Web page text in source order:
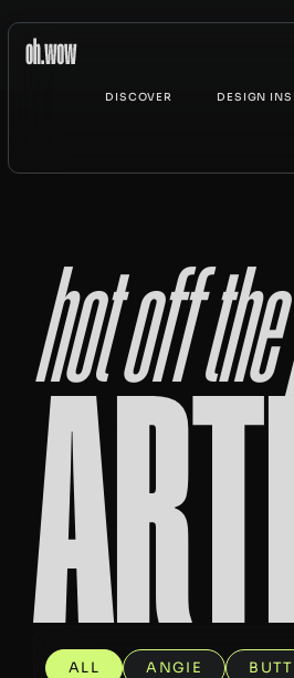
DISCOVER DESIGN
hot off
AR
ANGIE
ALL